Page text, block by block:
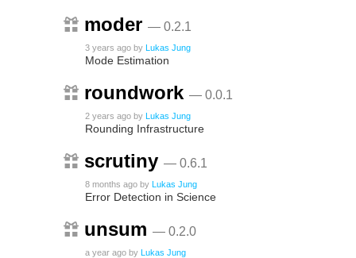
moder — 0.2.1
3 years ago by Lukas Jung
Mode Estimation
roundwork — 0.0.1
2 years ago by Lukas Jung
Rounding Infrastructure
scrutiny — 0.6.1
8 months ago by Lukas Jung
Error Detection in Science
unsum — 0.2.0
a year ago by Lukas Jung